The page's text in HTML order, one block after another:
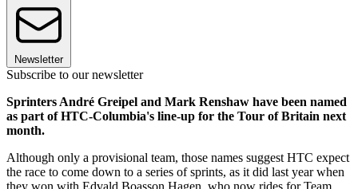
Newsletter
Subscribe to our newsletter
Sprinters André Greipel and Mark Renshaw have been named
as part of HTC-Columbia's line-up for the Tour of Britain next
month.
Although only a provisional team, those names suggest HTC expect
the race to come down to a series of sprints, as it did last year when
they won with Edvald Boasson Hagen, who now rides for Team